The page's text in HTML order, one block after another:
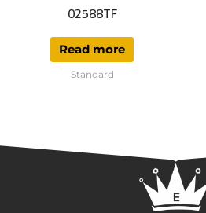
02588TF
Read more
Standard